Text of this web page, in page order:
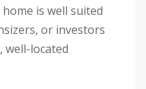
is well suited
or investors
located